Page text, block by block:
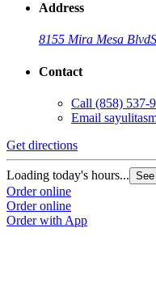
Address
8155 Mira Mesa Blvd
Contact
Call (858) 537-
Email
Get directions
Loading today's hours...
Order online
Order online
Order with App